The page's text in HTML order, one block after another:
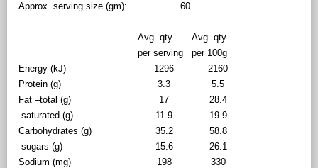
Approx. serving size (gm):
60
Avg. qty
Avg. qty
per serving
per 100g
Energy (kJ)
1296
2160
Protein (g)
3.3
5.5
Fat –total (g)
17
28.4
-saturated (g)
11.9
19.9
Carbohydrates (g)
35.2
58.8
-sugars (g)
15.6
26.1
Sodium (mg)
198 330